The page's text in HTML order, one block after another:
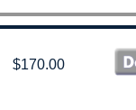
$170.00